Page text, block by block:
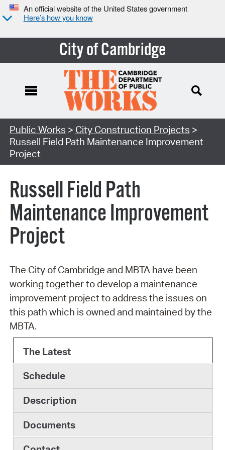
An official website of the United States government
Here’s how you know
City of Cambridge
Search Type:
Public Works > City Construction Projects >
Russell Field Path Maintenance Improvement
Project
Russell Field Path
Maintenance Improvement
Project
The City of Cambridge and MBTA have been
working together to develop a maintenance
improvement project to address the issues on
this path which is owned and maintained by the
MBTA.
The Latest
Schedule
Description
Documents